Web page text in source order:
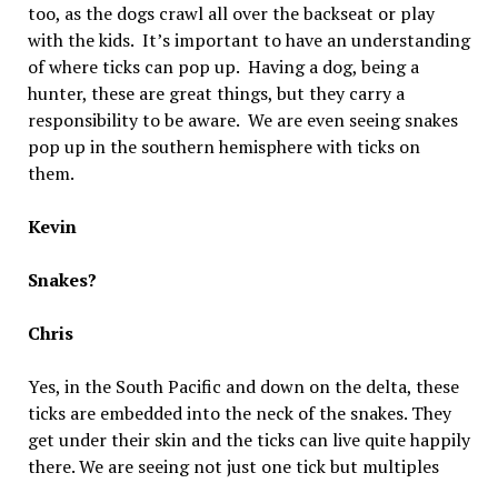
too, as the dogs crawl all over the backseat or play
with the kids. It’s important to have an understanding
of where ticks can pop up. Having a dog, being a
hunter, these are great things, but they carry a
responsibility to be aware. We are even seeing snakes
pop up in the southern hemisphere with ticks on
them.
Kevin
Snakes?
Chris
Yes, in the South Pacific and down on the delta, these
ticks are embedded into the neck of the snakes. They
get under their skin and the ticks can live quite happily
there. We are seeing not just one tick but multiples